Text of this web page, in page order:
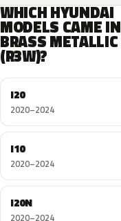
WHICH HYUNDAI
MODELS CAME IN
BRASS METALLIC
(R3W)?
I20
2020–2024
I10
2020–2024
I20N
2020–2024